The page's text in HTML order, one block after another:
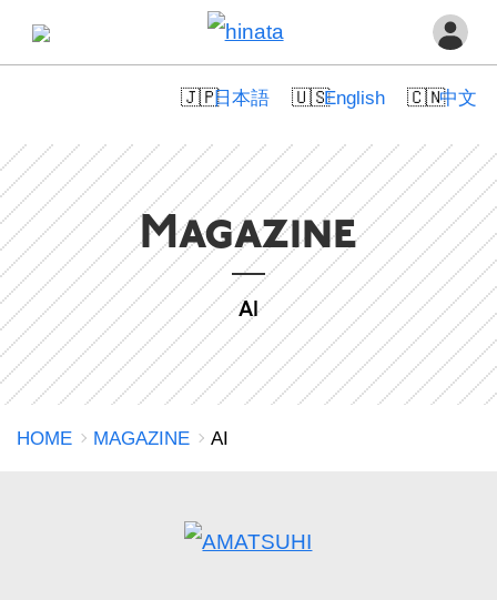
English
日本語 中文
Magazine
AI
HOME MAGAZINE AI